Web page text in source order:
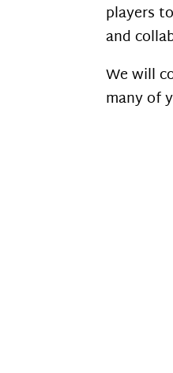
players
and
We will
many of